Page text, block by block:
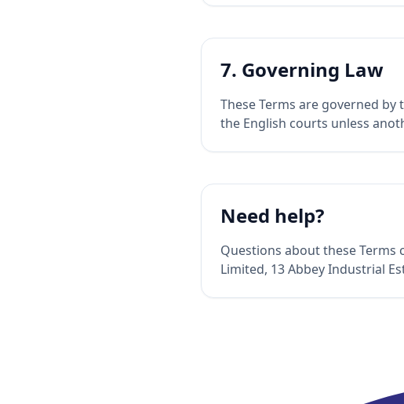
7. Governing Law
These Terms are governed by
the English courts unless
Need help?
Questions about these Terms
Limited, 13 Abbey Industrial